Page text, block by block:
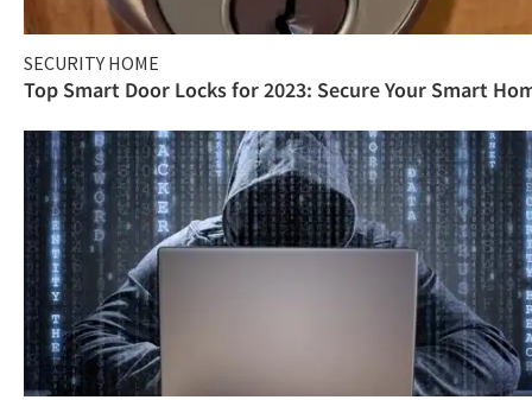
SECURITY HOME
Top Smart Door Locks for 2023: Secure Your Smart